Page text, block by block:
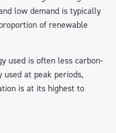
low demand is typically
of renewable
used is often less carbon-
used at peak periods,
is at its highest to